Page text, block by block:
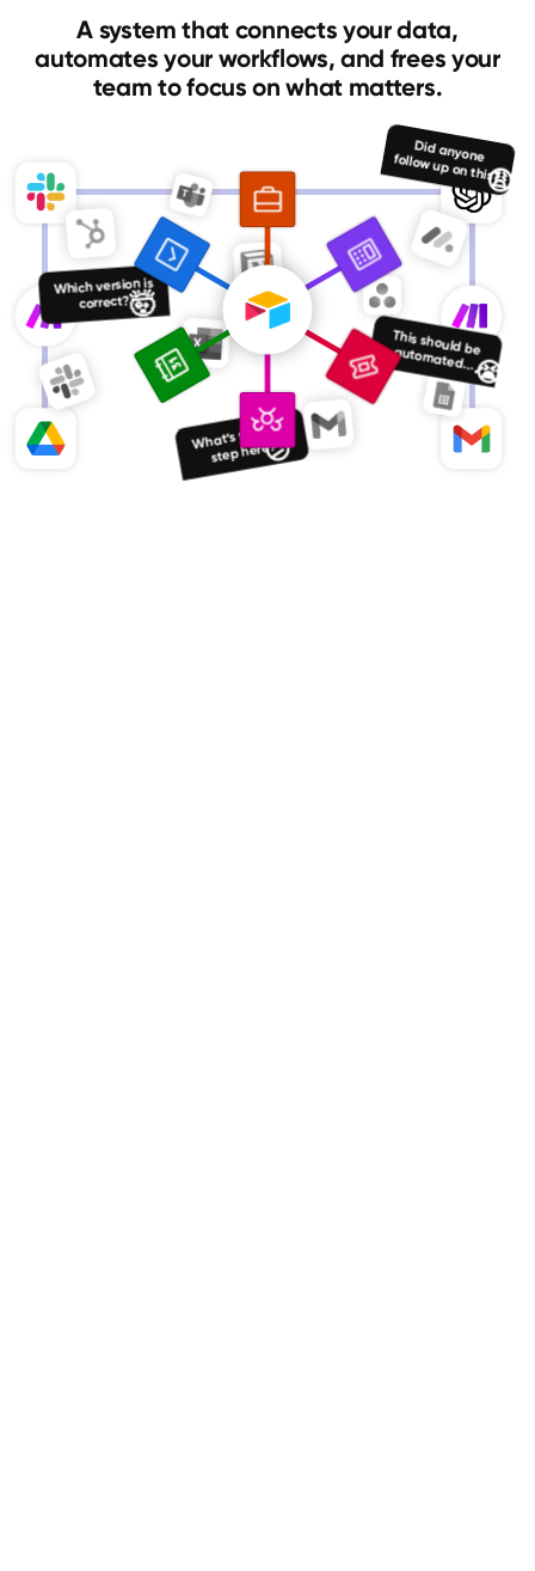
A system that connects your data,
automates your workflows, and frees your
team to focus on what matters.
Did anyone follow up on this?
😩
Which version is
correct?🤯
This should be automated...😭
What’s the next
step here?😕